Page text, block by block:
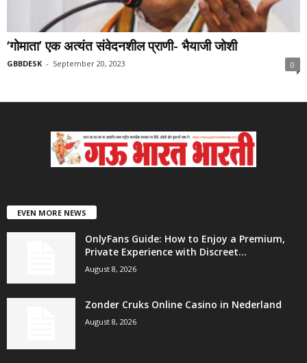
‘गोमाता’ एक अत्यंत संवेदनशील प्राणी- भैयाजी जोशी
GBBDESK - September 20, 2023 0
EVEN MORE NEWS
OnlyFans Guide: How to Enjoy a Premium,
Private Experience with Discreet...
August 8, 2026
Zonder Cruks Online Casino in Nederland
August 8, 2026